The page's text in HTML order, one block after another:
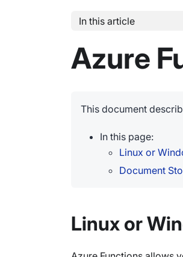
In this article
Azure
This document
In this page:
Linux or
Document
Linux or